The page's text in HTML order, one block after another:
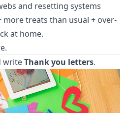
and resetting systems
treats than usual + over-
at home.
.
writeThank you letters.